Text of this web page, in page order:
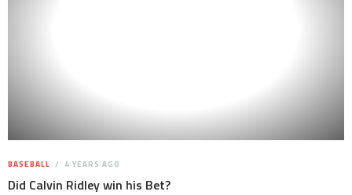
BASEBALL 4 YEARS AGO
Did Calvin Ridley win his Bet?